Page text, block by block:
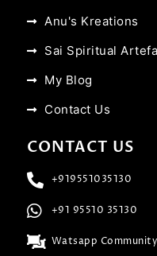
Anu's Kreations
Sai Spiritual
My Blog
Contact Us
CONTACT US
+919551035130
+91 95510 35130
Watsapp